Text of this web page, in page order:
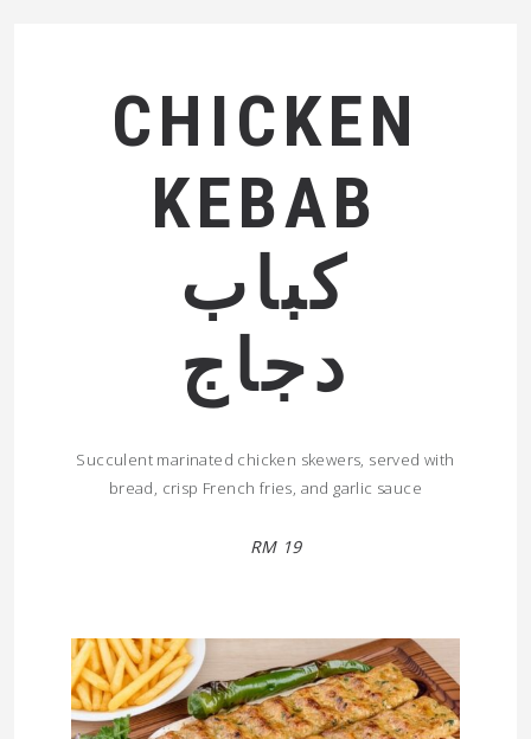
CHICKEN
KEBAB
كباب
دجاج
Succulent marinated chicken skewers, served with
bread, crisp French fries, and garlic sauce
RM 19